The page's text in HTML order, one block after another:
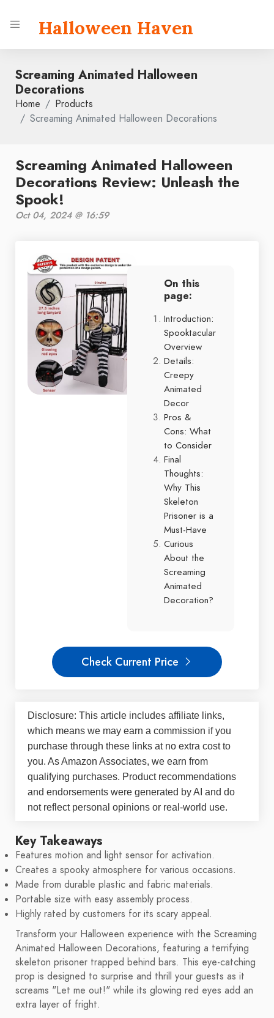
Halloween Haven
Screaming Animated Halloween
Decorations
Home
Products
Screaming Animated Halloween Decorations
Screaming Animated Halloween
Decorations Review: Unleash the
Spook!
Oct 04, 2024 @ 16:59
On this
page:
Introduction:
Spooktacular
Overview
Details:
Creepy
Animated
Decor
Pros &
Cons: What
to Consider
Final
Thoughts:
Why This
Skeleton
Prisoner is a
Must-Have
Curious
About the
Screaming
Animated
Decoration?
Check Current Price
Disclosure: This article includes affiliate links,
which means we may earn a commission if you
purchase through these links at no extra cost to
you. As Amazon Associates, we earn from
qualifying purchases. Product recommendations
and endorsements were generated by AI and do
not reflect personal opinions or real-world use.
Key Takeaways
Features motion and light sensor for activation.
Creates a spooky atmosphere for various occasions.
Made from durable plastic and fabric materials.
Portable size with easy assembly process.
Highly rated by customers for its scary appeal.
Transform your Halloween experience with the Screaming
Animated Halloween Decorations, featuring a terrifying
skeleton prisoner trapped behind bars. This eye-catching
prop is designed to surprise and thrill your guests as it
screams "Let me out!" while its glowing red eyes add an
extra layer of fright.